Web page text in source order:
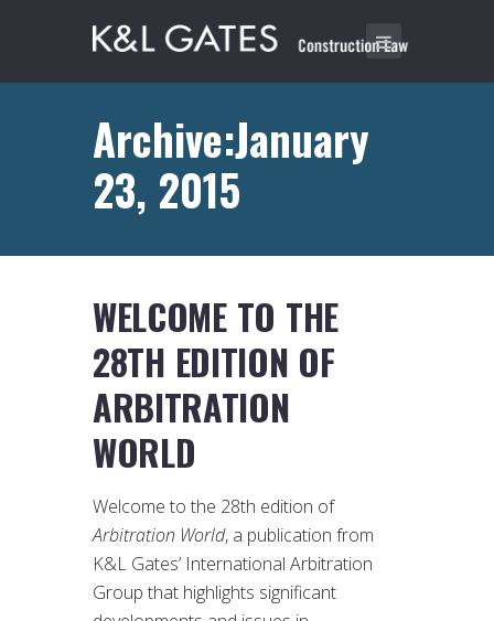
Archive:January
23, 2015
WELCOME TO THE
28TH EDITION OF
ARBITRATION
WORLD
Welcome to the 28th edition of
Arbitration World, a publication from
K&L Gates’ International Arbitration
Group that highlights significant